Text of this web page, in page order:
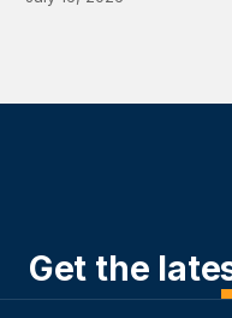
Get the